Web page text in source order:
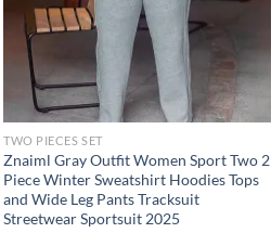
TWO PIECES SET
Znaiml Gray Outfit Women Sport Two 2
Piece Winter Sweatshirt Hoodies Tops
and Wide Leg Pants Tracksuit
Streetwear Sportsuit 2025